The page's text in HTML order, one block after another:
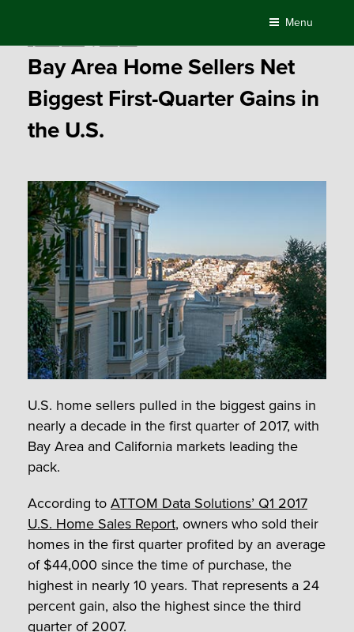
content
Menu
Bay Area Home Sellers Net
Biggest First-Quarter Gains in
the U.S.
U.S. home sellers pulled in the biggest gains in
nearly a decade in the first quarter of 2017, with
Bay Area and California markets leading the
pack.
According toATTOM Data Solutions’ Q1 2017
U.S. Home Sales Report, owners who sold their
homes in the first quarter profited by an average
of $44,000 since the time of purchase, the
highest in nearly 10 years. That represents a 24
percent gain, also the highest since the third
quarter of 2007.